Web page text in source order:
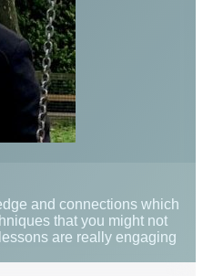
and connections which
that you might not
are really engaging